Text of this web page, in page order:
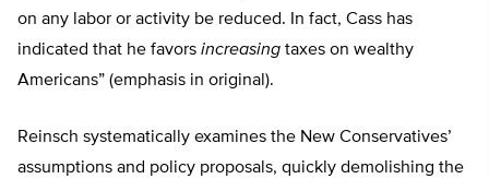
on any labor or activity be reduced. In fact, Cass has
indicated that he favors increasing taxes on wealthy
Americans” (emphasis in original).
Reinsch systematically examines the New Conservatives’
assumptions and policy proposals, quickly demolishing the